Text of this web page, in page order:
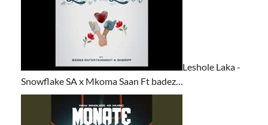
Leshole Laka -
Snowflake SA x Mkoma Saan Ft badez…